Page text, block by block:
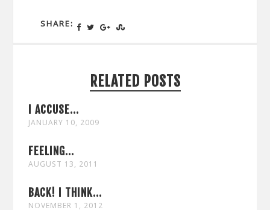
SHARE:
RELATED POSTS
I ACCUSE...
JANUARY 10, 2009
FEELING...
AUGUST 13, 2011
BACK! I THINK...
NOVEMBER 1, 2012